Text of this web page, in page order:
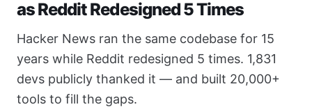
as Reddit Redesigned 5 Times
Hacker News ran the same codebase for 15
years while Reddit redesigned 5 times. 1,831
devs publicly thanked it — and built 20,000+
tools to fill the gaps.